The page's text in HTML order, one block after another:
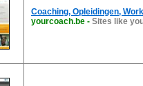
Coaching, Opleidingen,
yourcoach.be - Sites like